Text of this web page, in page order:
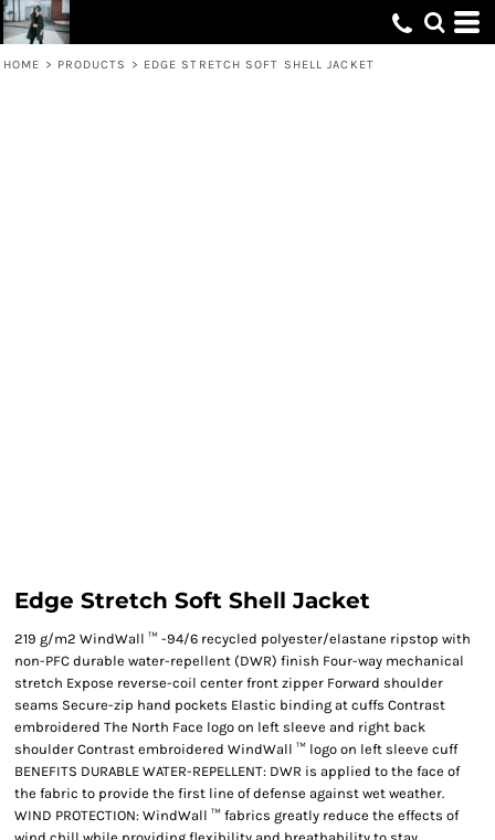
HOME > PRODUCTS > EDGE STRETCH SOFT SHELL JACKET
Edge Stretch Soft Shell Jacket
219 g/m2 WindWall ™ -94/6 recycled polyester/elastane ripstop with
non-PFC durable water-repellent (DWR) finish Four-way mechanical
stretch Expose reverse-coil center front zipper Forward shoulder
seams Secure-zip hand pockets Elastic binding at cuffs Contrast
embroidered The North Face logo on left sleeve and right back
shoulder Contrast embroidered WindWall ™ logo on left sleeve cuff
BENEFITS DURABLE WATER-REPELLENT: DWR is applied to the face of
the fabric to provide the first line of defense against wet weather.
WIND PROTECTION: WindWall ™ fabrics greatly reduce the effects of